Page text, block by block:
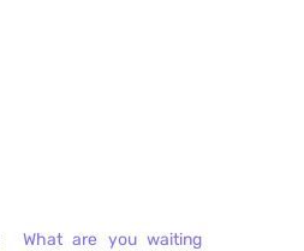
What are you waiting